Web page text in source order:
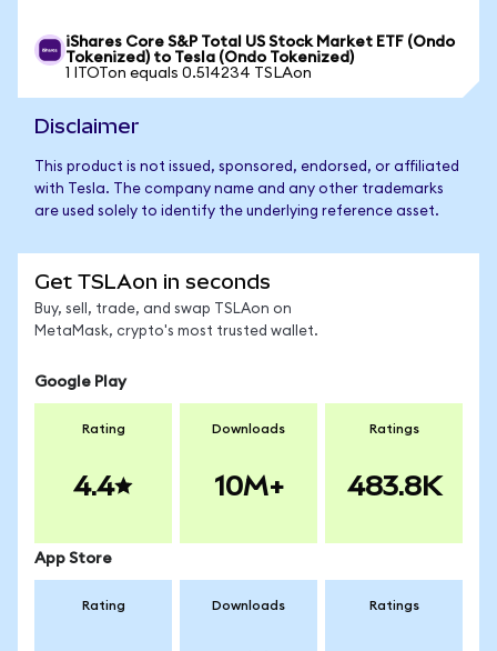
iShares Core S&P Total US Stock Market ETF (Ondo
Tokenized) to Tesla (Ondo Tokenized)
1 ITOTon equals 0.514234 TSLAon
Disclaimer
This product is not issued, sponsored, endorsed, or affiliated
with Tesla. The company name and any other trademarks
are used solely to identify the underlying reference asset.
Get TSLAon in seconds
Buy, sell, trade, and swap TSLAon on
MetaMask, crypto's most trusted wallet.
Google Play
Rating
4.4
Downloads
10M+
Ratings
483.8K
App Store
Rating Downloads Ratings